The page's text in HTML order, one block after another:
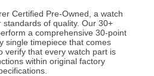
Certified Pre-Owned, a watch
standards of quality. Our 30+
a comprehensive 30-point
single timepiece that comes
verify that every watch part is
within original factory